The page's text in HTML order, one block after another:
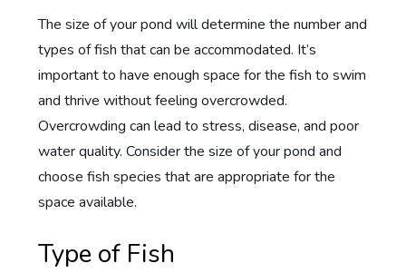
The size of your pond will determine the number and
types of fish that can be accommodated. It’s
important to have enough space for the fish to swim
and thrive without feeling overcrowded.
Overcrowding can lead to stress, disease, and poor
water quality. Consider the size of your pond and
choose fish species that are appropriate for the
space available.
Type of Fish